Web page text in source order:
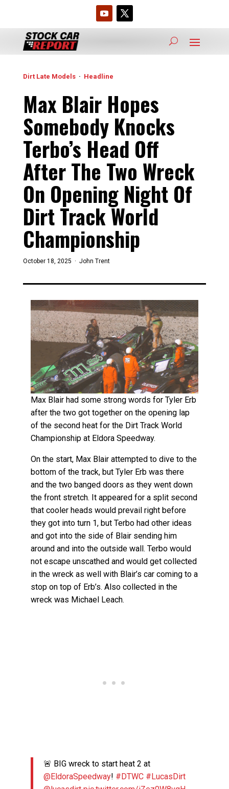
Dirt Late Models· Headline
Max Blair Hopes
Somebody Knocks
Terbo’s Head Off
After The Two Wreck
On Opening Night Of
Dirt Track World
Championship
October 18, 2025 · John Trent
Max Blair had some strong words for Tyler Erb
after the two got together on the opening lap
of the second heat for the Dirt Track World
Championship at Eldora Speedway.
On the start, Max Blair attempted to dive to the
bottom of the track, but Tyler Erb was there
and the two banged doors as they went down
the front stretch. It appeared for a split second
that cooler heads would prevail right before
they got into turn 1, but Terbo had other ideas
and got into the side of Blair sending him
around and into the outside wall. Terbo would
not escape unscathed and would get collected
in the wreck as well with Blair’s car coming to a
stop on top of Erb’s. Also collected in the
wreck was Michael Leach.
🚨 BIG wreck to start heat 2 at
@EldoraSpeedway! #DTWC #LucasDirt